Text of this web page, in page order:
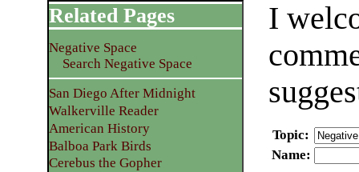
I
Topic:
Name:
Related Pages
Negative Space
Search Negative Space
San Diego After Midnight
Walkerville Reader
American History
Balboa Park Birds
Cerebus the Gopher